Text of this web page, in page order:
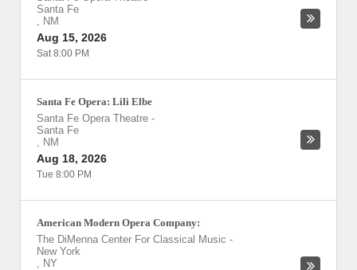
Santa Fe
, NM
Aug 15, 2026
Sat 8:00 PM
Santa Fe Opera: Lili Elbe
Santa Fe Opera Theatre -
Santa Fe
, NM
Aug 18, 2026
Tue 8:00 PM
American Modern Opera Company:
The DiMenna Center For Classical Music -
New York
, NY